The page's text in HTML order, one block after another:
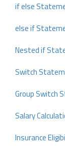
if else
else if
Nested if
Switch
Group Switch
Salary
Insurance